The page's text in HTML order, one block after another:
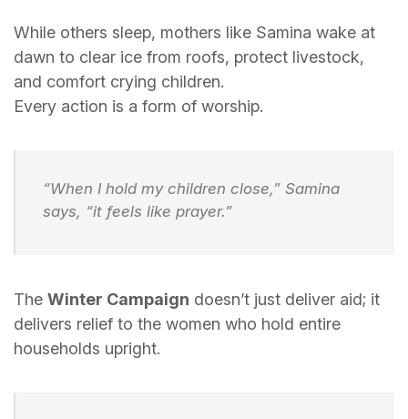
While others sleep, mothers like Samina wake at
dawn to clear ice from roofs, protect livestock,
and comfort crying children.
Every action is a form of worship.
“When I hold my children close,” Samina
says, “it feels like prayer.”
The Winter Campaign doesn’t just deliver aid; it
delivers relief to the women who hold entire
households upright.